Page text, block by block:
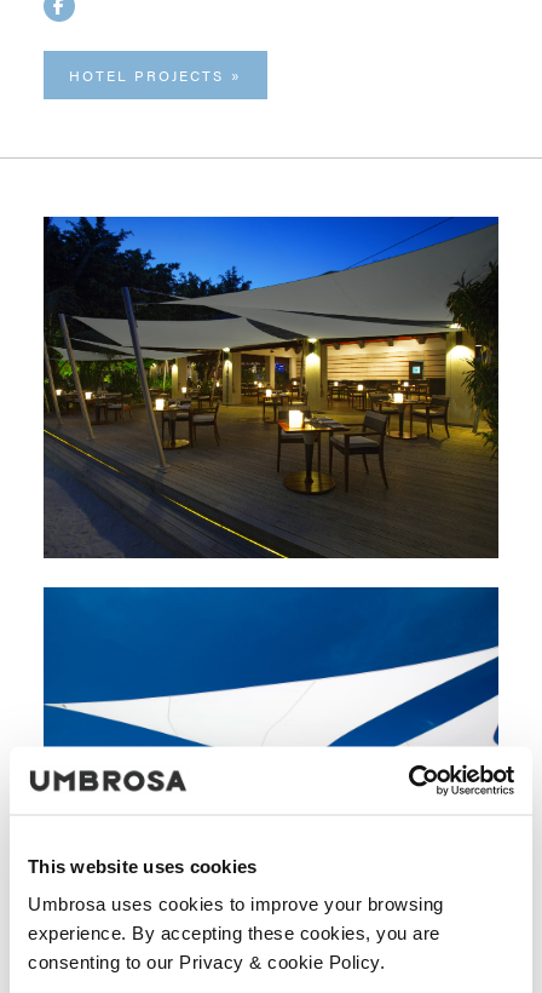
This website uses cookies
Umbrosa uses cookies to improve your browsing
experience. By accepting these cookies, you are
consenting to our Privacy & cookie Policy.
HOTEL PROJECTS